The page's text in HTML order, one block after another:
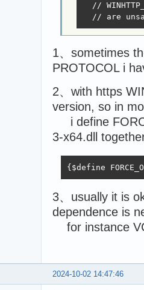
//
// are
1、sometimes
PROTOCOL i
2、with https
version, so in
i define
3-x64.dll
{$define
3、usually it is
dependence is
for instance
2024-10-02 14:47:46